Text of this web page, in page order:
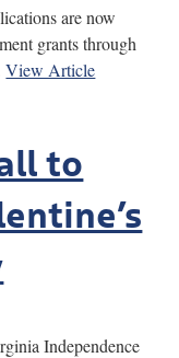
are now
grants through
View Article
to
Independence